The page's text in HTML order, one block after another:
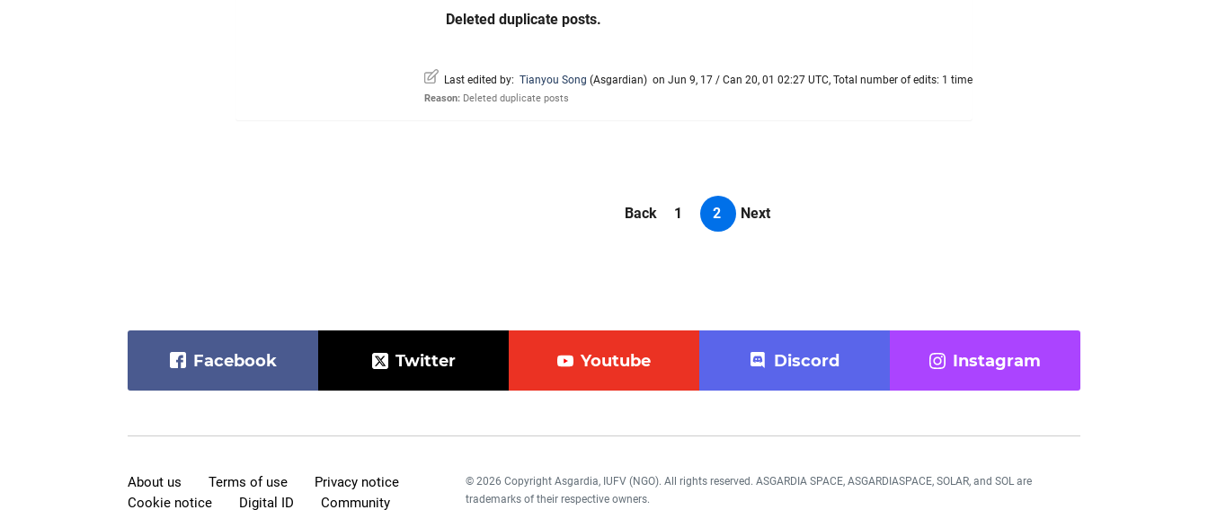
Deleted duplicate posts.
Last edited by: Tianyou Song (Asgardian) on Jun 9, 17 / Can 20, 01 02:27 UTC, Total number of edits: 1 time
Reason: Deleted duplicate posts
Back 1 2 Next
Facebook Twitter Youtube Discord Instagram
About us Terms of use
Privacy notice
Cookie notice
Digital ID Community
© 2026 Copyright Asgardia, IUFV (NGO). All rights reserved. ASGARDIA SPACE, ASGARDIASPACE, SOLAR, and SOL are
trademarks of their respective owners.